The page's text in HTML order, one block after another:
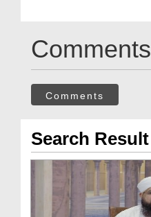
Comments
Comments
Search Result